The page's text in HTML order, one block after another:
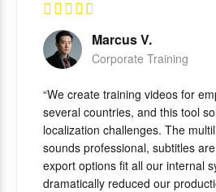
Marcus V.
Corporate Training
“We create training videos for
several countries, and this tool
localization challenges. The
sounds professional, subtitles
export options fit all our internal
dramatically reduced our